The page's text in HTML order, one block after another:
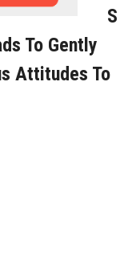
S
To Gently
Attitudes To